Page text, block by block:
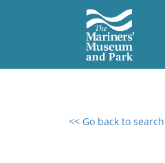
<< Go back to search
0 results found